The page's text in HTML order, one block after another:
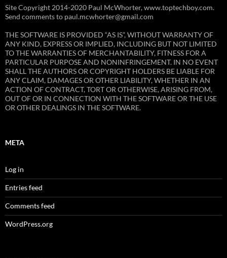
Site Copyright 2014-2020 Paul McWhorter, www.toptechboy.com.
Send comments to paul.mcwhorter@gmail.com
THE SOFTWARE IS PROVIDED “AS IS”, WITHOUT WARRANTY OF
ANY KIND, EXPRESS OR IMPLIED, INCLUDING BUT NOT LIMITED
TO THE WARRANTIES OF MERCHANTABILITY, FITNESS FOR A
PARTICULAR PURPOSE AND NONINFRINGEMENT. IN NO EVENT
SHALL THE AUTHORS OR COPYRIGHT HOLDERS BE LIABLE FOR
ANY CLAIM, DAMAGES OR OTHER LIABILITY, WHETHER IN AN
ACTION OF CONTRACT, TORT OR OTHERWISE, ARISING FROM,
OUT OF OR IN CONNECTION WITH THE SOFTWARE OR THE USE
OR OTHER DEALINGS IN THE SOFTWARE.
META
Log in
Entries feed
Comments feed
WordPress.org